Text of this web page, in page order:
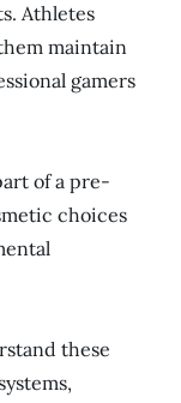
Athletes
maintain
gamers
of a pre-
choices
these